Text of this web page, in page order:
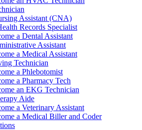
Assistant (CNA)
Records Specialist
a Dental Assistant
Assistant
a Medical Assistant
Technician
a Phlebotomist
a Pharmacy Tech
an EKG Technician
Aide
a Veterinary Assistant
a Medical Biller and Coder